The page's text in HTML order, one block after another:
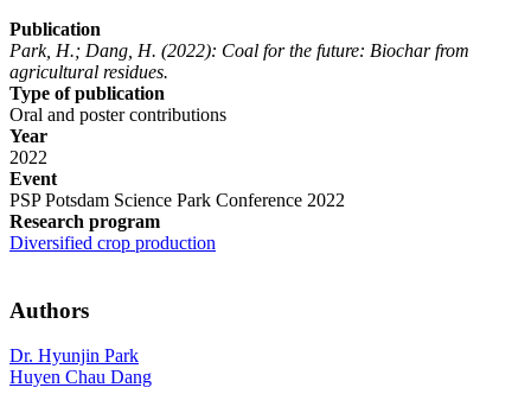
Publication
Park, H.; Dang, H. (2022): Coal for the future: Biochar from
agricultural residues.
Type of publication
Oral and poster contributions
Year
2022
Event
PSP Potsdam Science Park Conference 2022
Research program
Diversified crop production
Authors
Dr. Hyunjin Park
Huyen Chau Dang